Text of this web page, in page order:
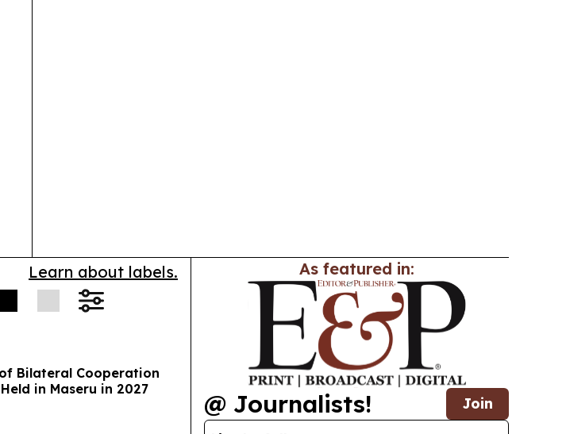
Learn about labels.
Bilateral Cooperation
in Maseru in 2027
As featured in:
@ Journalists! Join